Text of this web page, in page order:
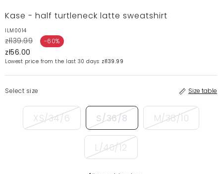
Kase - half turtleneck latte sweatshirt
ILM0014
zł139.99 -60%
zł56.00
Lowest price from the last 30 days: zł139.99
Select size Size table
XS/34/6 S/36/8 M/38/10
L/40/12